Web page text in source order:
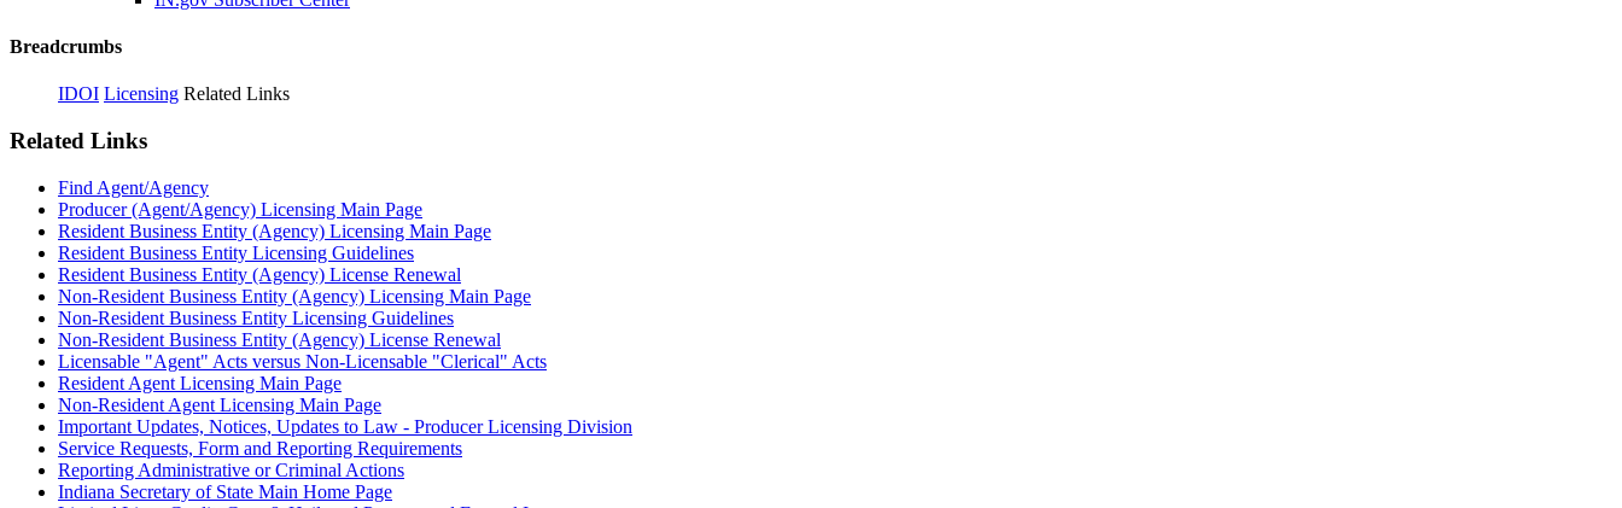
Breadcrumbs
IDOI Licensing Related Links
Related Links
Find Agent/Agency
Producer (Agent/Agency) Licensing Main Page
Resident Business Entity (Agency) Licensing Main Page
Resident Business Entity Licensing Guidelines
Resident Business Entity (Agency) License Renewal
Non-Resident Business Entity (Agency) Licensing Main Page
Non-Resident Business Entity Licensing Guidelines
Non-Resident Business Entity (Agency) License Renewal
Licensable "Agent" Acts versus Non-Licensable "Clerical" Acts
Resident Agent Licensing Main Page
Non-Resident Agent Licensing Main Page
Important Updates, Notices, Updates to Law - Producer Licensing Division
Service Requests, Form and Reporting Requirements
Reporting Administrative or Criminal Actions
Indiana Secretary of State Main Home Page